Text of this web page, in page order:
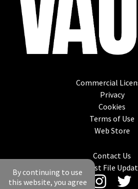
Commercial
Privacy
Cookies
Terms of Use
Web Store
Contact Us
Latest File
By continuing to use
this website, you agree